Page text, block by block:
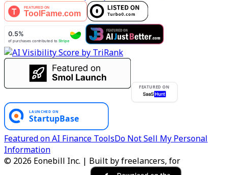
FEATURED ON
Featured on AI Finance ToolsDo Not Sell My Personal
Information
© 2026 Eonebill Inc. | Built by freelancers, for